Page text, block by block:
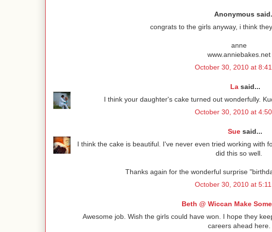
Anonymous
congrats to the girls anyway, i think
anne
www.anniebakes.net
October 30, 2010 at
Lasaid...
I think your daughter's cake turned out wonderfully.
October 30, 2010 at
Sue said...
I think the cake is beautiful. I've never even tried working with
did this so well.
Thanks again for the wonderful surprise
October 30, 2010 at 5:11
Beth @ Wiccan Make
Awesome job. Wish the girls could have won. I hope they
careers ahead here.